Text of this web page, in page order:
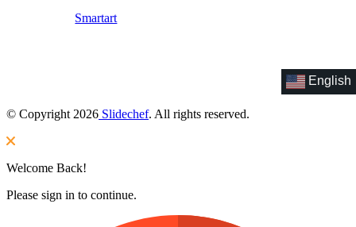
Smartart
English
© Copyright 2026 Slidechef. All rights reserved.
Welcome Back!
Please sign in to continue.